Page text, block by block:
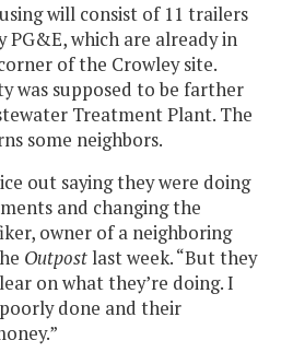
will consist of 11 trailers
PG&E, which are already in
of the Crowley site.
was supposed to be farther
Treatment Plant. The
some neighbors.
out saying they were doing
and changing the
owner of a neighboring
Outpostlast week. “But they
on what they’re doing. I
done and their